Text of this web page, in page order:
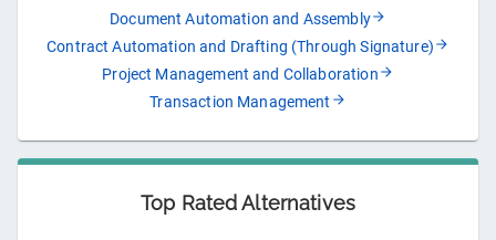
Document Automation and Assembly
Contract Automation and Drafting (Through Signature)
Project Management and Collaboration
Transaction Management
Top Rated Alternatives